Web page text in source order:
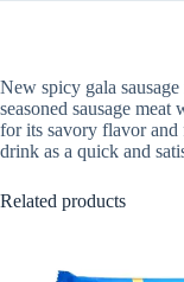
New spicy gala
seasoned sausage
for its savory flavor
drink as a quick and
Related products